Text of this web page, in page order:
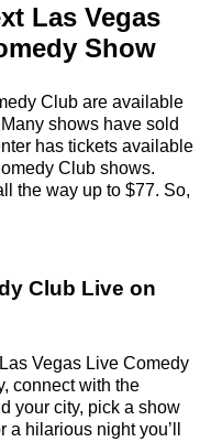
Las Vegas
Show
Club are available
shows have sold
has tickets available
Club shows.
the way up to $77. So,
Club Live on
Vegas Live Comedy
connect with the
your city, pick a show
hilarious night you’ll